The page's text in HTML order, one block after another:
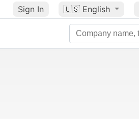
Sign In 🇺🇸 English